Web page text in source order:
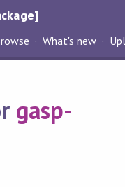
What's new
gasp-